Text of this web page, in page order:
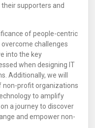
supporters and
of people-centric
challenges
into the key
when designing IT
Additionally, we will
non-profit organizations
to amplify
a journey to discover
and empower non-